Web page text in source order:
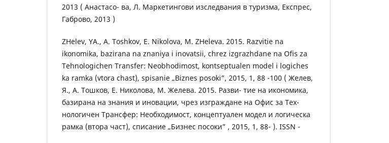
2013 ( Анастасо- ва, Л. Маркетингови изследвания в туризма, Експрес,
Габрово, 2013 )
ZHelev, YA., A. Toshkov, E. Nikolova, M. ZHeleva. 2015. Razvitie na
ikonomika, bazirana na znaniya i inovatsii, chrez izgrazhdane na Ofis za
Tehnologichen Transfer: Neobhodimost, kontseptualen model i logiches
ka ramka (vtora chast), spisanie „Biznes posoki”, 2015, 1, 88 -100 ( Желев,
Я., А. Тошков, Е. Николова, М. Желева. 2015. Разви- тие на икономика,
базирана на знания и иновации, чрез изграждане на Офис за Тех-
нологичен Трансфер: Необходимост, концептуален модел и логическа
рамка (втора част), списание „Бизнес посоки” , 2015, 1, 88- ). ISSN -